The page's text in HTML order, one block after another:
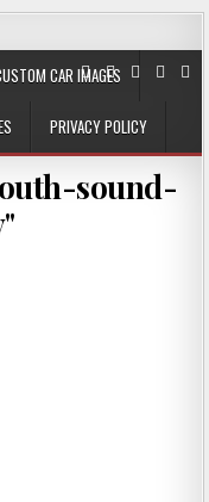
CAR IMAGES
PRIVACY POLICY
sound-